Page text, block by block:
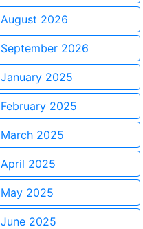
August 2026
September 2026
January 2025
February 2025
March 2025
April 2025
May 2025
June 2025